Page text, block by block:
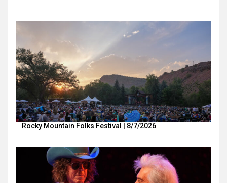
Rocky Mountain Folks Festival | 8/7/2026